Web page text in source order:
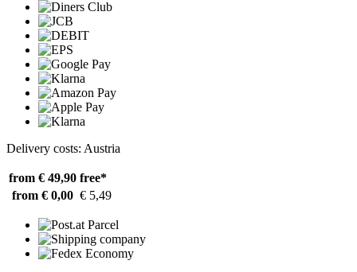
Delivery costs: Austria
from € 49,90 free*
from € 0,00 € 5,49